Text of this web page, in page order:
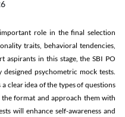
role in the final selection
traits, behavioral tendencies,
aspirants in this stage, the SBI PO
psychometric mock tests.
clear idea of the types of questions
format and approach them with
will enhance self-awareness and